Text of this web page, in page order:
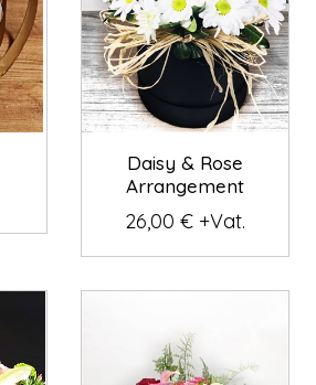
Daisy & Rose
Arrangement
26,00 € +Vat.